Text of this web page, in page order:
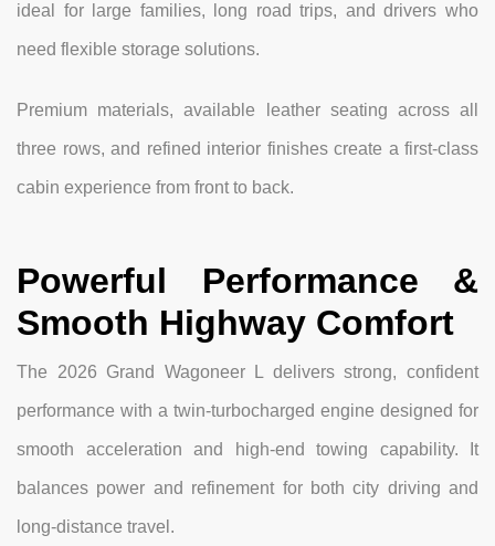
ideal for large families, long road trips, and drivers who
need flexible storage solutions.
Premium materials, available leather seating across all
three rows, and refined interior finishes create a first-class
cabin experience from front to back.
Powerful Performance &
Smooth Highway Comfort
The 2026 Grand Wagoneer L delivers strong, confident
performance with a twin-turbocharged engine designed for
smooth acceleration and high-end towing capability. It
balances power and refinement for both city driving and
long-distance travel.